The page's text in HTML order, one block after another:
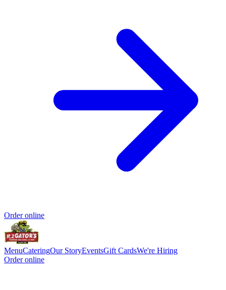
Order online
MenuCateringOur StoryEventsGift CardsWe're Hiring
Order online